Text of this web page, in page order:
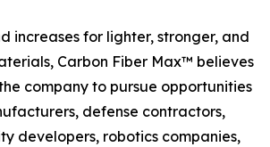
increases for lighter, stronger, and
Carbon Fiber Max™ believes
company to pursue opportunities
defense contractors,
developers, robotics companies,